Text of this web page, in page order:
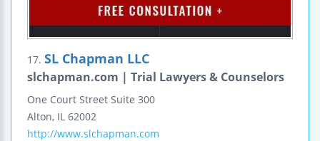
17. SL Chapman LLC
slchapman.com | Trial Lawyers & Counselors
One Court Street Suite 300
Alton, IL 62002
http://www.slchapman.com